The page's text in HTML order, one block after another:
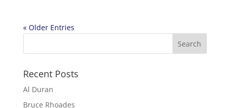
« Older Entries
Recent Posts
Al Duran
Bruce Rhoades